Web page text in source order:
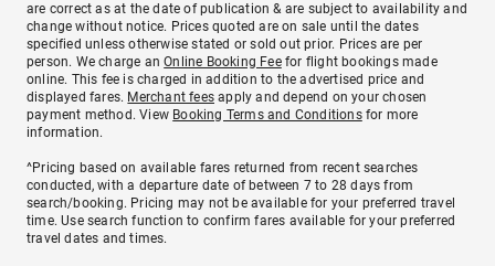
are correct as at the date of publication & are subject to availability and
change without notice. Prices quoted are on sale until the dates
specified unless otherwise stated or sold out prior. Prices are per
person. We charge anOnline Booking Feefor flight bookings made
online. This fee is charged in addition to the advertised price and
displayed fares. Merchant fees apply and depend on your chosen
payment method. View Booking Terms and Conditionsfor more
information.
^Pricing based on available fares returned from recent searches
conducted, with a departure date of between 7 to 28 days from
search/booking. Pricing may not be available for your preferred travel
time. Use search function to confirm fares available for your preferred
travel dates and times.